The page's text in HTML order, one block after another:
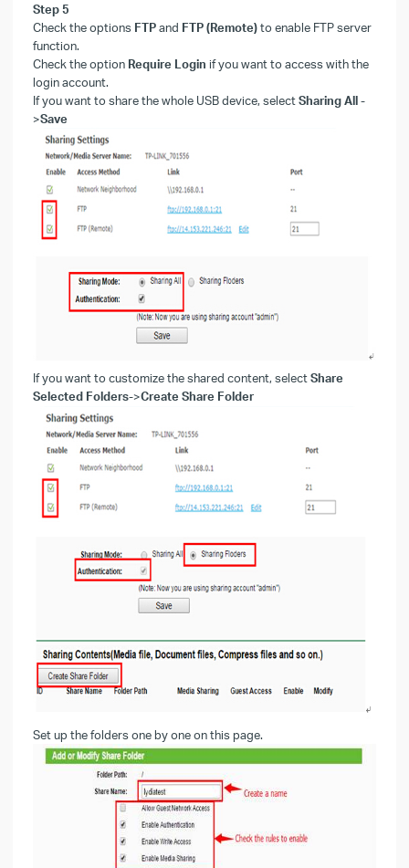
Step5
Check the options FTPand FTP (Remote)to enable FTP server
function.
Check the option Require Login if you want to access with the
login account.
If you want to share the whole USB device, selectSharing All-
>Save
If you want to customize the shared content, selectShare
Selected Folders->Create Share Folder
Set up the folders one by one on this page.